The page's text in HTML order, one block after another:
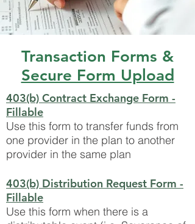
Transaction Forms &
Secure Form Upload
403(b) Contract Exchange Form -
Fillable
Use this form to transfer funds from
one provider in the plan to another
provider in the same plan
403(b) Distribution Request Form -
Fillable
Use this form when there is a